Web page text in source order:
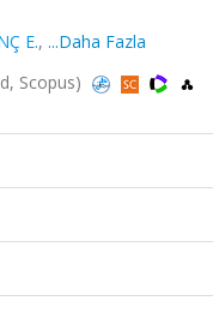
E., ...Daha Fazla
Scopus)